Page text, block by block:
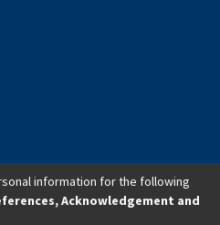
(AERC). All Rights Reserved.
information for the following
Acknowledgement and